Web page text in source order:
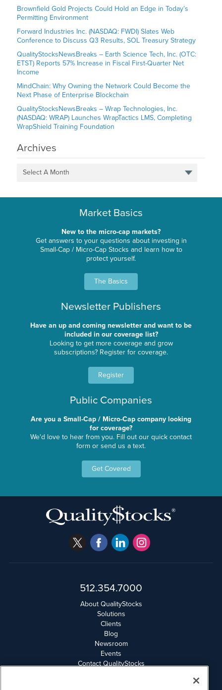
Brownfield Gold Projects Could Hold an Edge in Today’s
Permitting Environment
Forward Industries Inc. (NASDAQ: FWDI) Slates Web
Conference to Discuss Q3 Results, SOL Treasury Strategy
QualityStocksNewsBreaks – Earth Science Tech, Inc. (OTC:
ETST) Reports 57% Increase in Fiscal First-Quarter Net
Income
MindChain: Why Owning the Network Could Become the
Next Phase of Enterprise Blockchain
QualityStocksNewsBreaks – Wrap Technologies, Inc.
(NASDAQ: WRAP) Launches WrapTactics LMS, Completing
WrapShield Training Foundation
Archives
Select A Month
Market Basics
New to the micro-cap markets?
Get answers to your questions about investing in
Small-Cap / Micro-Cap Stocks and learn how to
protect yourself.
The Basics
Newsletter Publishers
Have an up and coming newsletter and want to be
included in our coverage list?
Looking to get more coverage and grow
subscriptions? Register for coverage.
Register
Public Companies
Are you a Small-Cap / Micro-Cap company looking
for coverage?
We'd love to hear from you. Fill out our quick contact
form or send us a text.
Get Covered
512.354.7000
About QualityStocks
Solutions
Clients
Blog
Newsroom
Events
Contact QualityStocks